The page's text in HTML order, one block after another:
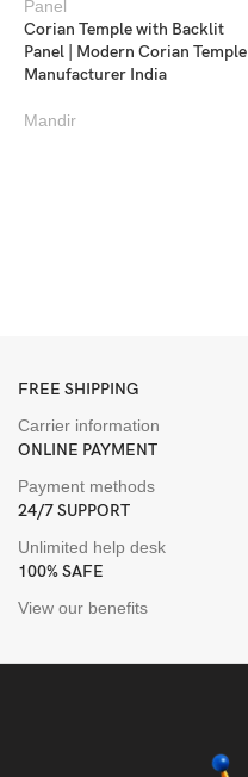
Corian Temple with Backlit
Panel | Modern Corian Temple
Manufacturer India
Mandir
FREE SHIPPING
Carrier information
ONLINE PAYMENT
Payment methods
24/7 SUPPORT
Unlimited help desk
100% SAFE
View our benefits